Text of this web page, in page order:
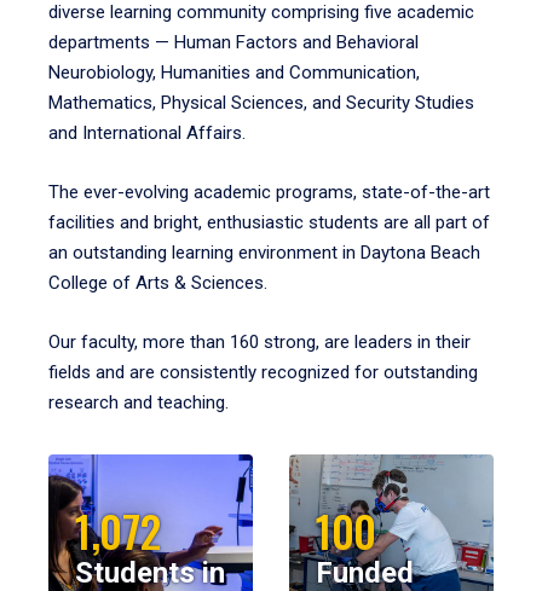
diverse learning community comprising five academic
departments — Human Factors and Behavioral
Neurobiology, Humanities and Communication,
Mathematics, Physical Sciences, and Security Studies
and International Affairs.
The ever-evolving academic programs, state-of-the-art
facilities and bright, enthusiastic students are all part of
an outstanding learning environment in Daytona Beach
College of Arts & Sciences.
Our faculty, more than 160 strong, are leaders in their
fields and are consistently recognized for outstanding
research and teaching.
1,072
Students in
100
Funded